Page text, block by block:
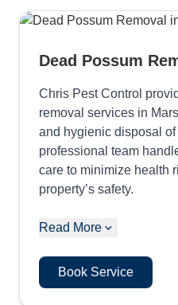
Dead Possum
Chris Pest Control
removal services in
and hygienic disposal
professional team
care to minimize health
property’s safety.
Read More
Book Service